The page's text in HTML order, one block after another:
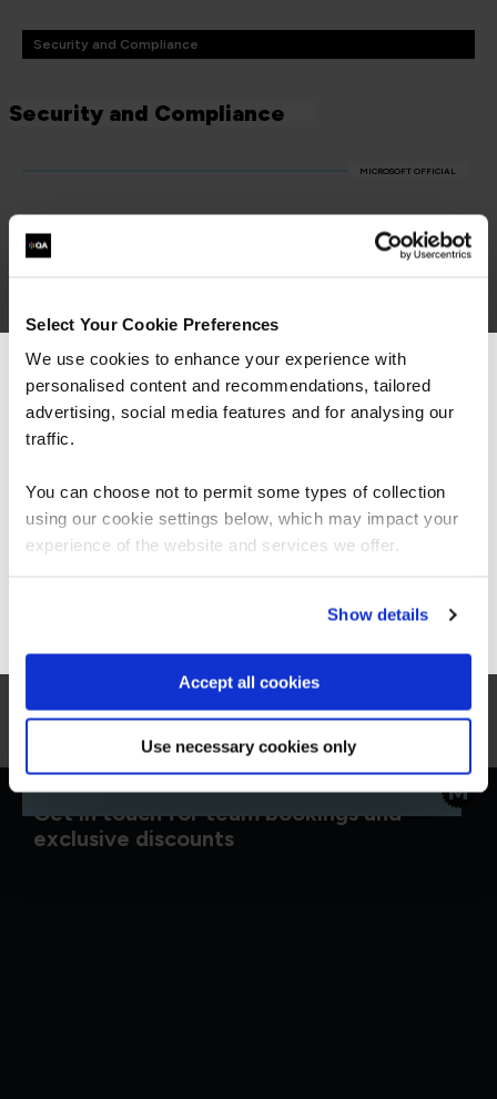
Select Your Cookie Preferences
We use cookies to enhance your experience with
personalised content and recommendations, tailored
advertising, social media features and for analysing our
traffic.
You can choose not to permit some types of collection
using our cookie settings below, which may impact your
experience of the website and services we offer.
Show details
Accept all cookies
Use necessary cookies only
Security and Compliance
Security and Compliance
MICROSOFT OFFICIAL
Microsoft Cyber Security Architect (SC-100)
MSC100
Defend Against Cyberthreats with Microsofts Security
MSC200
4 Days
Microsoft Identity and Access Administrator (SC-300)
MSC300
Microsoft Security, Compliance, and Identity
MSC900
Get in touch for team bookings and
exclusive discounts
We can see you're visiting from the
Americas.
For the most relevant content, switch to our
Stay on Global site